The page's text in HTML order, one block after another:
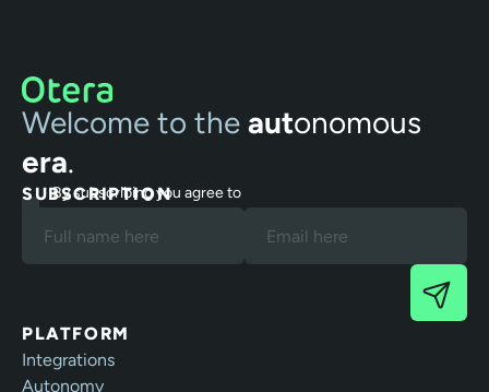
Welcome to the autonomous
era.
SUBSCRIPTION
By subscribing you agree to
our Terms and Privacy Policy.
PLATFORM
Integrations
Autonomy